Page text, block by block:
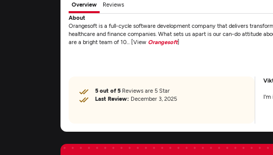
Overview
Reviews
About
Orangesoft is a full-cycle software development company that delivers
healthcare and finance companies. What sets us apart is our can-do attitude
are a bright team of 10... [View Orangesoft]
5 out of 5 Reviews are 5 Star
Last Review: December 3, 2025 I'm